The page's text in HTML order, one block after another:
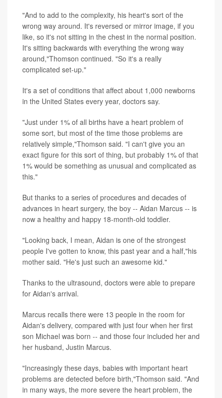
"And to add to the complexity, his heart's sort of the
wrong way around. It's reversed or mirror image, if you
like, so it's not sitting in the chest in the normal position.
It's sitting backwards with everything the wrong way
around,"Thomson continued. "So it's a really
complicated set-up."
It's a set of conditions that affect about 1,000 newborns
in the United States every year, doctors say.
"Just under 1% of all births have a heart problem of
some sort, but most of the time those problems are
relatively simple,"Thomson said. "I can't give you an
exact figure for this sort of thing, but probably 1% of that
1% would be something as unusual and complicated as
this."
But thanks to a series of procedures and decades of
advances in heart surgery, the boy -- Aidan Marcus -- is
now a healthy and happy 18-month-old toddler.
"Looking back, I mean, Aidan is one of the strongest
people I've gotten to know, this past year and a half,"his
mother said. "He's just such an awesome kid."
Thanks to the ultrasound, doctors were able to prepare
for Aidan's arrival.
Marcus recalls there were 13 people in the room for
Aidan's delivery, compared with just four when her first
son Michael was born -- and those four included her and
her husband, Justin Marcus.
"Increasingly these days, babies with important heart
problems are detected before birth,"Thomson said. "And
in many ways, the more severe the heart problem, the